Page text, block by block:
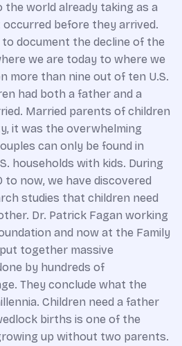
the world already taking as a
before they arrived.
document the decline of the
we are today to where we
more than nine out of ten U.S.
had both a father and a
Married parents of children
it was the overwhelming
can only be found in
households with kids. During
to now, we have discovered
studies that children need
Dr. Patrick Fagan working
and now at the Family
together massive
by hundreds of
They conclude what the
Children need a father
births is one of the
up without two parents.